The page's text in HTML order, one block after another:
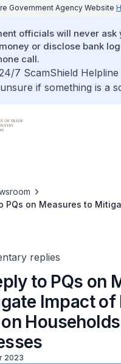
Government Agency Website
officials will never ask
or disclose bank
call.
7 ScamShield
if something is a
PQs on Measures to
replies
to PQs on
Impact of
2023